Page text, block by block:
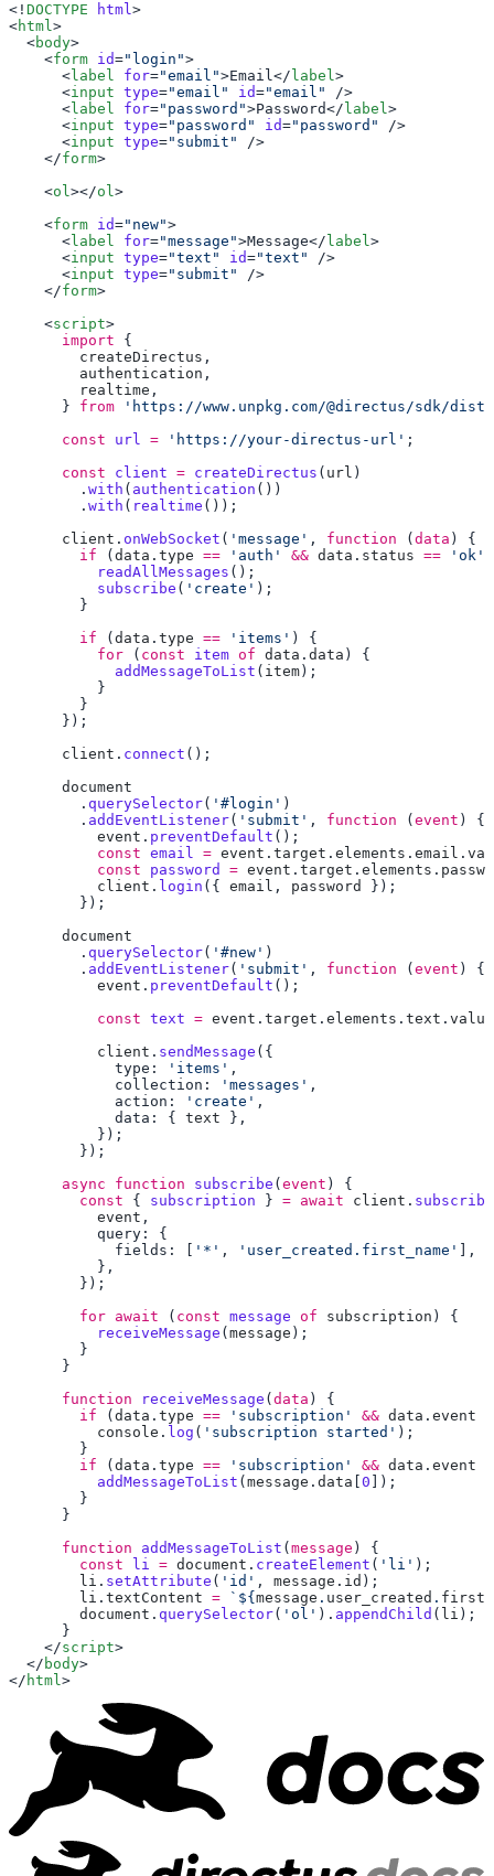
<! DOCTYPE html
<html
  <
body
    <
form id="login"
      <
label for="email">Email</ label
      <
input type="email" id="email"
      <
label for="password">Password</ label
      <
input type="password" id="password"
      <
input type="submit"
    </
form
    <
ol></ol
    <
form id="new"
      <
label for="message">Message</ label
      <
input type="text" id="text"
      <
input type="submit"
    </
form
    <
script
      import
        createDirectus
        authentication
        realtime
      }
from 'https://www.unpkg.com/@directus/sdk/
      const
url = 'https://your-directus-url'
      const
client = createDirectus ( url
        .
with ( authentication
        .
with ( realtime
      client
. onWebSocket ( 'message' , function ( data
        if
( data . type == 'auth' && data . status == 'ok'
          readAllMessages
          subscribe
( 'create'
        if
( data . type == 'items'
          for
( const item of data . data
            addMessageToList
( item
      client
. connect
        .
querySelector( '#login'
        .
addEventListener( 'submit' , function ( event
          event
. preventDefault
          const
email = event . target . elements . email .
          const
password = event . target . elements .
          client
. login ({ email , password
        .
querySelector( '#new'
        .
addEventListener( 'submit' , function ( event
          event
. preventDefault
          const
text = event . target . elements . text . value
          client
. sendMessage
            type:
'items'
            collection:
'messages'
            action:
'create'
            data: {
text
      async
function subscribe ( event
        const
{ subscription } = await client . subscribe
          event
            fields: [
'*' , 'user_created.first_name'
        for
await ( const message of subscription
          receiveMessage
( message
      function
receiveMessage ( data
        if
( data . type == 'subscription' && data . event
          console
. log ( 'subscription started'
        if
( data . type == 'subscription' && data . event
          addMessageToList
( message . data 0
      function
addMessageToList ( message
        const
li = document . createElement ( 'li'
        li
. setAttribute ( 'id' , message . id
        li
. textContent = `${ message . user_created .
        document
. querySelector( 'ol' ). appendChild ( li
    </
script
  </
body
</ html